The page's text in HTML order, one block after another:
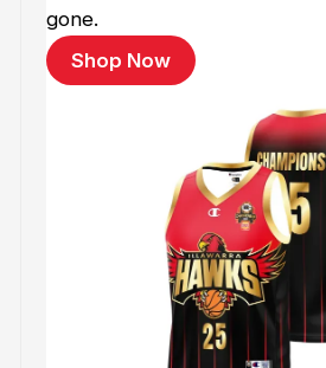
gone.
Shop Now